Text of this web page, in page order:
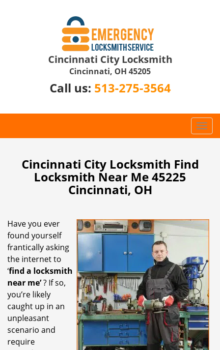
Cincinnati City Locksmith
Cincinnati, OH 45205
Call us: 513-275-3564
T
o
i
t
i
o
n
Cincinnati City Locksmith Find
Locksmith Near Me 45225
Cincinnati, OH
Have you ever
found yourself
frantically asking
the internet to
‘find a locksmith
near me’? If so,
you’re likely
caught up in an
unpleasant
scenario and
require